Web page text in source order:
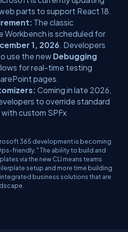
parts to support React 18.
The classic
Workbench is scheduled for
1, 2026. Developers
use the new Debugging
for real-time testing
pages.
Coming in late 2026,
to override standard
custom SPFx
365 development is becoming
friendly." The ability to build and
via the new CLI means teams
setup and more time building
business solutions that are